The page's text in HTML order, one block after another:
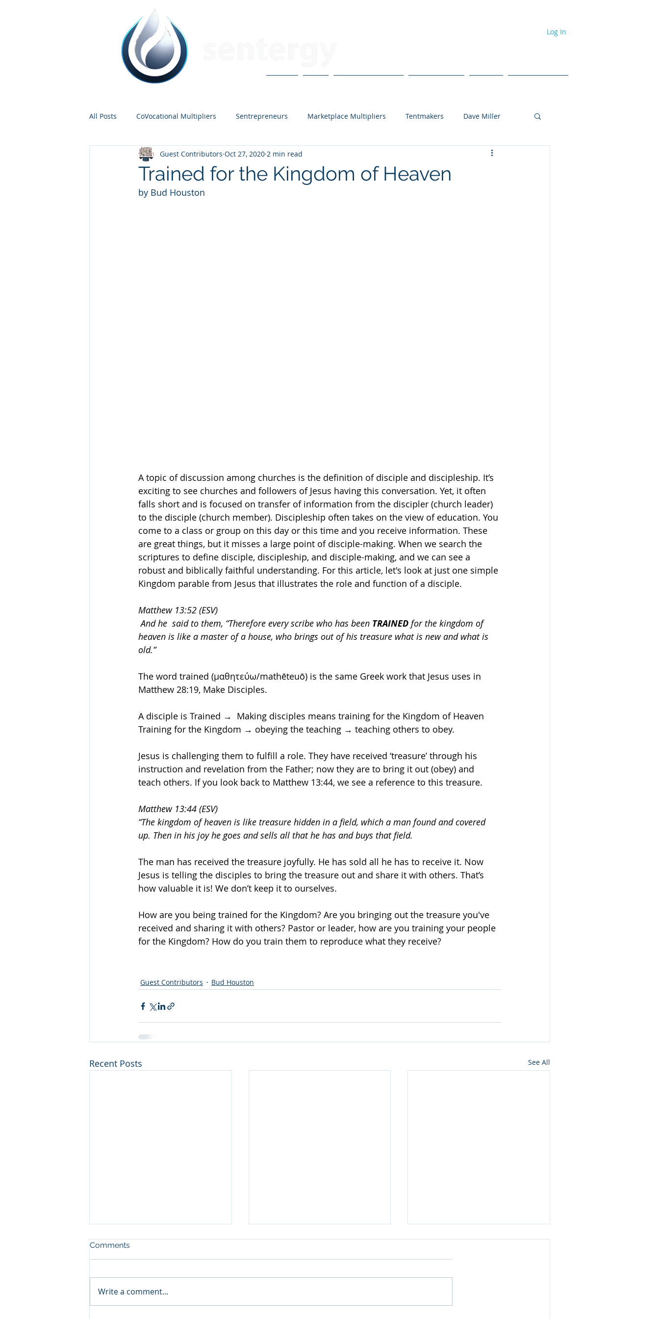
Log In
All Posts CoVocational Multipliers Sentrepreneurs Marketplace Multipliers Tentmakers Dave Miller
Carter and Hannah Church Planting Residents Guest Contributors
Nathan Elliot Bud Houston
Trained for the Kingdom of Heaven
Guest Contributors Oct 27, 2020 2 min read
by Bud Houston
A topic of discussion among churches is the definition of disciple and discipleship. It’s
exciting to see churches and followers of Jesus having this conversation. Yet, it often
falls short and is focused on transfer of information from the discipler (church leader)
to the disciple (church member). Discipleship often takes on the view of education. You
come to a class or group on this day or this time and you receive information. These
are great things, but it misses a large point of disciple-making. When we search the
scriptures to define disciple, discipleship, and disciple-making, and we can see a
robust and biblically faithful understanding. For this article, let's look at just one simple
Kingdom parable from Jesus that illustrates the role and function of a disciple.
Matthew 13:52 (ESV)
And he  said to them, “Therefore every scribe who has been TRAINED for the kingdom of
heaven is like a master of a house, who brings out of his treasure what is new and what is
old.”
The word trained (μαθητεύω/mathēteuō) is the same Greek work that Jesus uses in
Matthew 28:19, Make Disciples.
A disciple is Trained →  Making disciples means training for the Kingdom of Heaven
Training for the Kingdom → obeying the teaching → teaching others to obey.
Jesus is challenging them to fulfill a role. They have received ‘treasure’ through his
instruction and revelation from the Father; now they are to bring it out (obey) and
teach others. If you look back to Matthew 13:44, we see a reference to this treasure.
Matthew 13:44 (ESV)
“The kingdom of heaven is like treasure hidden in a field, which a man found and covered
up. Then in his joy he goes and sells all that he has and buys that field.
The man has received the treasure joyfully. He has sold all he has to receive it. Now
Jesus is telling the disciples to bring the treasure out and share it with others. That’s
how valuable it is! We don’t keep it to ourselves.
How are you being trained for the Kingdom? Are you bringing out the treasure you've
received and sharing it with others? Pastor or leader, how are you training your people
for the Kingdom? How do you train them to reproduce what they receive?
Guest Contributors Bud Houston
Recent Posts See All
Comments
Write a comment...